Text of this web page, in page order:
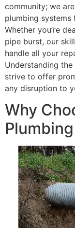
community; we
plumbing
Whether you’re
pipe burst, our
handle all your
Understanding
strive to offer
any disruption to
Why